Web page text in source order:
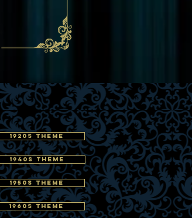
1920s THEME
1940s THEME
1950s THEME
1960s THEME